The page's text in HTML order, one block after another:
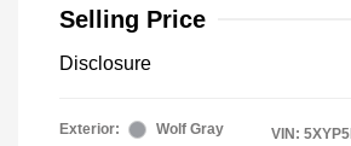
Selling Price
Disclosure
Exterior:
Wolf Gray
VIN: